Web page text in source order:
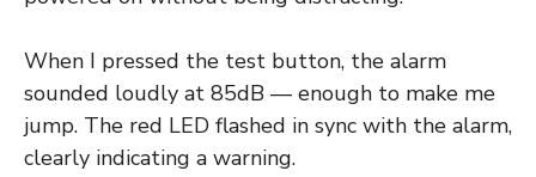
When I pressed the test button, the alarm
sounded loudly at 85dB — enough to make me
jump. The red LED flashed in sync with the alarm,
clearly indicating a warning.